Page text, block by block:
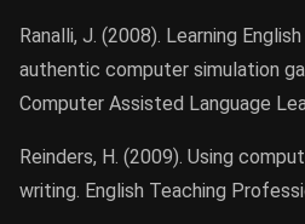
Ranalli, J. (2008). Learning
authentic computer simulation
Computer Assisted Language
Reinders, H. (2009). Using
writing. English Teaching